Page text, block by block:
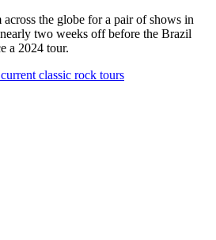
the globe for a pair of shows in
two weeks off before the Brazil
a 2024 tour.
classic rock tours